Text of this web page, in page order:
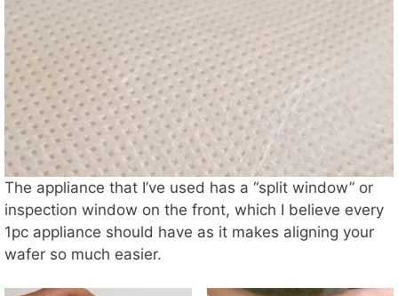
The appliance that I’ve used has a “split window” or
inspection window on the front, which I believe every
1pc appliance should have as it makes aligning your
wafer so much easier.